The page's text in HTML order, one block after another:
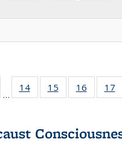
Full listing
table:
…
14
of 22 Full
listing table:
15
of 22 Full
listing table:
16
of 22
listing
17